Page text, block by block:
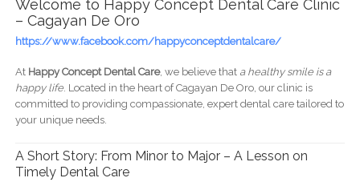
Welcome to Happy Concept Dental Care Clinic
– Cagayan De Oro
https://www.facebook.com/happyconceptdentalcare/
At Happy Concept Dental Care, we believe that a healthy smile is a
happy life. Located in the heart of Cagayan De Oro, our clinic is
committed to providing compassionate, expert dental care tailored to
your unique needs.
A Short Story: From Minor to Major – A Lesson on
Timely Dental Care